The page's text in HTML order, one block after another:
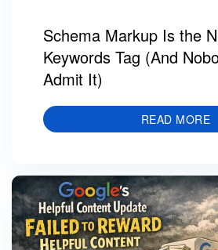
Schema Markup Is the
Keywords Tag (And
Admit It)
READ MORE